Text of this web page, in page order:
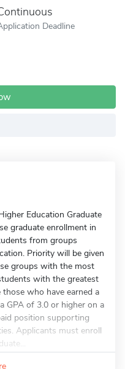
Deadline
Education Graduate
graduate enrollment in
from groups
Priority will be given
groups with the most
with the greatest
who have earned a
GPA of 3.0 or higher on a
position supporting
Applicants must enroll